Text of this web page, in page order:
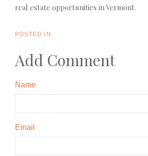
real estate opportunities in Vermont.
Add Comment
Name
Email